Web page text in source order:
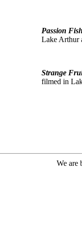
Passion
Lake Arthur
Strange
filmed in
We are